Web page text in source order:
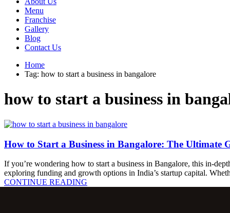
Menu
Franchise
Gallery
Blog
Contact Us
Home
Tag: how to start a business in bangalore
how to start a business in
How to Start a Business in Bangalore: The Ultimate
If you’re wondering how to start a business in Bangalore, this in-
exploring funding and growth options in India’s startup capital.
CONTINUE READING